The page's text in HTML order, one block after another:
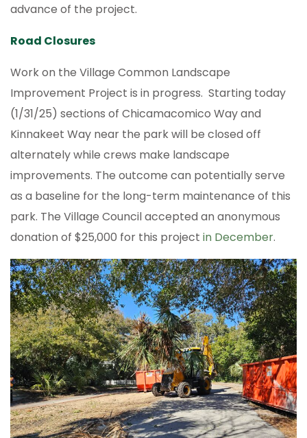
advance of the project.
Road Closures
Work on the Village Common Landscape
Improvement Project is in progress. Starting today
(1/31/25) sections of Chicamacomico Way and
Kinnakeet Way near the park will be closed off
alternately while crews make landscape
improvements. The outcome can potentially serve
as a baseline for the long-term maintenance of this
park. The Village Council accepted an anonymous
donation of $25,000 for this project in December.